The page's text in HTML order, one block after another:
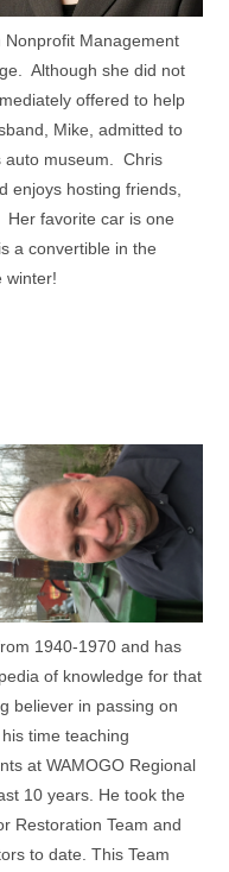
Nonprofit Management
Although she did not
offered to help
Mike, admitted to
auto museum. Chris
enjoys hosting friends,
favorite car is one
a convertible in the
winter!
1940-1970 and has
of knowledge for that
believer in passing on
time teaching
at WAMOGO Regional
10 years. He took the
Restoration Team and
to date. This Team